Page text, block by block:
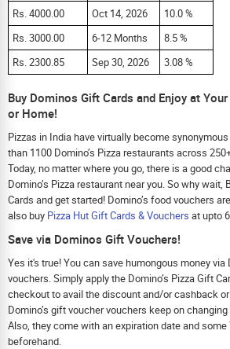
Rs. 4000.00
Oct 14, 2026
10.0 %
Rs. 3000.00
6-12 Months
8.5 %
Rs. 2300.85
Sep 30, 2026 3.08 %
Buy Dominos Gift Cards and Enjoy at
or Home!
Pizzas in India have virtually become
than 1100 Domino’s Pizza restaurants across
Today, no matter where you go, there is a good
Domino’s Pizza restaurant near you. So why wait,
Cards and get started! Domino’s food vouchers
also buy Pizza Hut Gift Cards & Vouchers at upto
Save via Dominos Gift Vouchers!
Yes it's true! You can save humongous money via
vouchers. Simply apply the Domino’s Pizza Gift
checkout to avail the discount and/or cashback
Domino’s gift voucher vouchers keep on
Also, they come with an expiration date and some
beforehand.